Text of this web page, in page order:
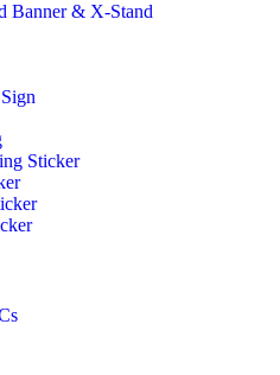
Banner & X-Stand
Sticker